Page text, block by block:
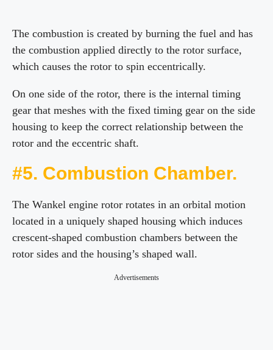
The combustion is created by burning the fuel and has
the combustion applied directly to the rotor surface,
which causes the rotor to spin eccentrically.
On one side of the rotor, there is the internal timing
gear that meshes with the fixed timing gear on the side
housing to keep the correct relationship between the
rotor and the eccentric shaft.
#5. Combustion Chamber.
The Wankel engine rotor rotates in an orbital motion
located in a uniquely shaped housing which induces
crescent-shaped combustion chambers between the
rotor sides and the housing’s shaped wall.
Advertisements